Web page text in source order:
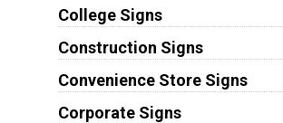
College Signs
Construction Signs
Convenience Store Signs
Corporate Signs